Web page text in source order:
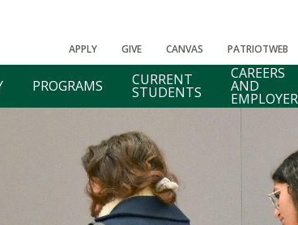
APPLY GIVE CANVAS PATRIOTWEB
PROGRAMS CURRENT
STUDENTS
CAREERS
AND